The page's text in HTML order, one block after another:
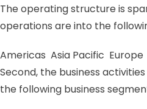
The operating structure is
operations are into the
Americas Asia Pacific Europe
Second, the business
the following business